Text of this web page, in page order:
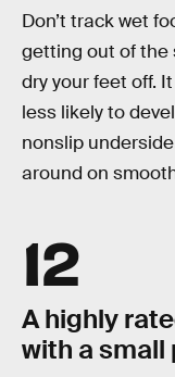
Don’t track wet
getting out of the
dry your feet off.
less likely to
nonslip
around on
12
A highly
with a small